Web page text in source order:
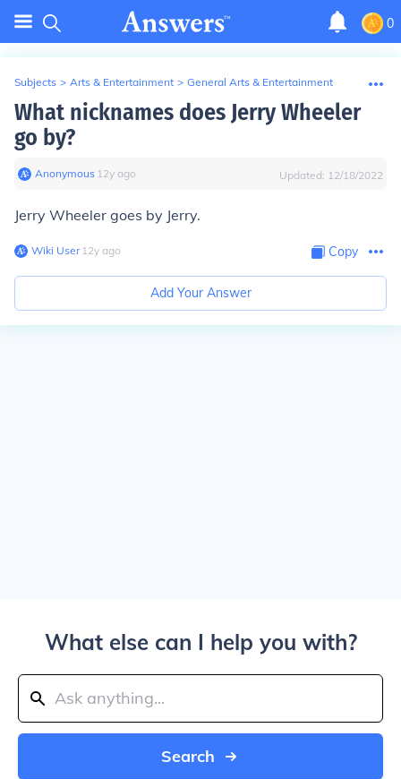
0
Subjects > Arts & Entertainment > General Arts & Entertainment
What nicknames does Jerry Wheeler
go by?
Anonymous∙ 12y ago Updated: 12/18/2022
Jerry Wheeler goes by Jerry.
Wiki User∙12y ago Copy
Add Your Answer
What else can I help you with?
Search